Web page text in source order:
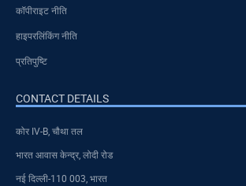
कॉपीराइट नीति
हाइपरलिंकिंग नीति
प्रतिपुष्टि
CONTACT DETAILS
कोर IV-B, चौथा तल
भारत आवास केन्द्र, लोदी रोड
नई दिल्ली-110 003, भारत